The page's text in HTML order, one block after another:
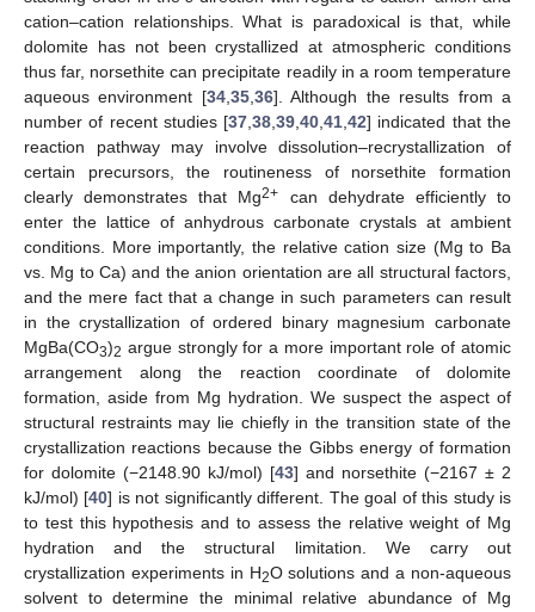
cation–cation relationships. What is paradoxical is that, while
dolomite has not been crystallized at atmospheric conditions
thus far, norsethite can precipitate readily in a room temperature
aqueous environment [34, 35, 36]. Although the results from a
number of recent studies [37 ,38 ,39 ,40 ,41 ,42] indicated that the
reaction pathway may involve dissolution–recrystallization of
certain precursors, the routineness of norsethite formation
clearly demonstrates that Mg2+
can dehydrate efficiently to
enter the lattice of anhydrous carbonate crystals at ambient
conditions. More importantly, the relative cation size (Mg to Ba
vs. Mg to Ca) and the anion orientation are all structural factors,
and the mere fact that a change in such parameters can result
in the crystallization of ordered binary magnesium carbonate
MgBa(CO3)2 argue strongly for a more important role of atomic
arrangement along the reaction coordinate of dolomite
formation, aside from Mg hydration. We suspect the aspect of
structural restraints may lie chiefly in the transition state of the
crystallization reactions because the Gibbs energy of formation
for dolomite (−2148.90 kJ/mol) [43] and norsethite (−2167 ± 2
kJ/mol) [40] is not significantly different. The goal of this study is
to test this hypothesis and to assess the relative weight of Mg
hydration and the structural limitation. We carry out
crystallization experiments in H2O solutions and a non-aqueous
solvent to determine the minimal relative abundance of Mg